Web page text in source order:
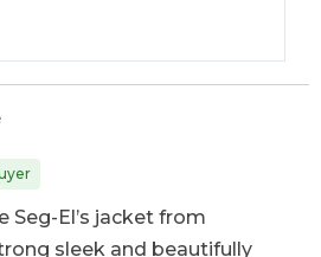
Seg-El’s jacket from
sleek and beautifully